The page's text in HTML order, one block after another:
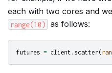
each with two cores and
range(10) as follows:
futures = client . scatter(